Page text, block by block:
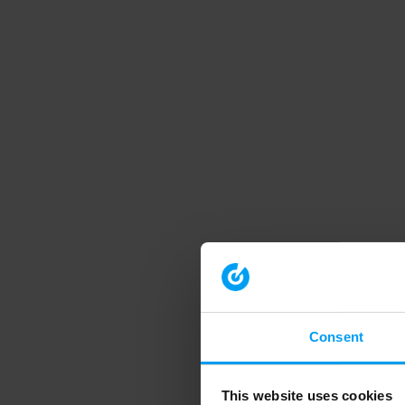
Consent
This website uses cookies